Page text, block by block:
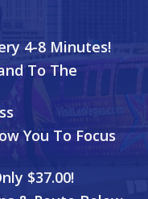
4-8 Minutes!
To The
You To Focus
$37.00!